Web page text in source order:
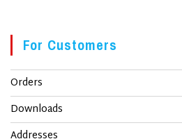
For Customers
Orders
Downloads